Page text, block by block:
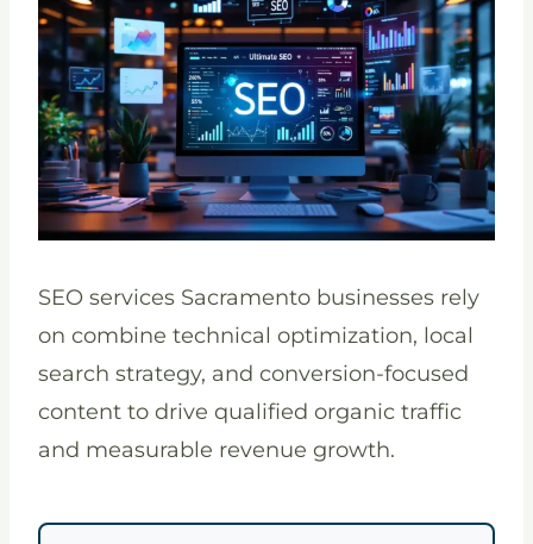
SEO services Sacramento businesses rely
on combine technical optimization, local
search strategy, and conversion-focused
content to drive qualified organic traffic
and measurable revenue growth.